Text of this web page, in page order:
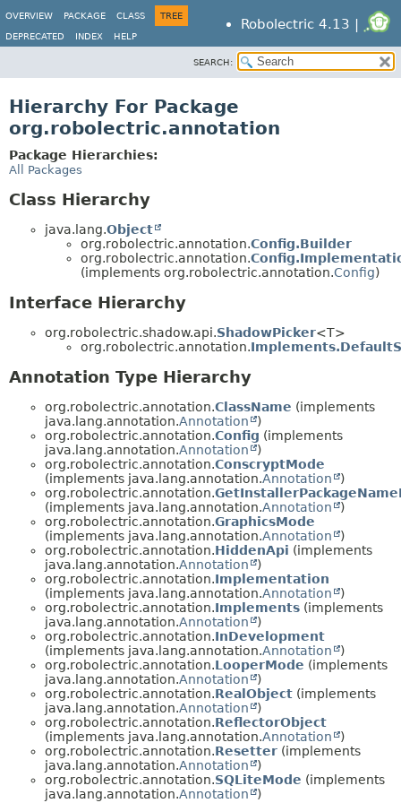
Robolectric 4.13 |
OVERVIEW PACKAGE CLASS TREE
DEPRECATED INDEX HELP
SEARCH:
Hierarchy For Package
org.robolectric.annotation
Package Hierarchies:
All Packages
Class Hierarchy
java.lang.Object
org.robolectric.annotation.Config.Builder
org.robolectric.annotation.
(implements org.robolectric.annotation.Config)
Interface Hierarchy
org.robolectric.shadow.api.ShadowPicker<T>
org.robolectric.annotation.
Annotation Type Hierarchy
org.robolectric.annotation.ClassName (implements
java.lang.annotation.Annotation
)
org.robolectric.annotation.Config (implements
java.lang.annotation.Annotation
)
org.robolectric.annotation.ConscryptMode
(implements java.lang.annotation.Annotation
)
org.robolectric.annotation.
(implements java.lang.annotation.Annotation
)
org.robolectric.annotation.GraphicsMode
(implements java.lang.annotation.Annotation
)
org.robolectric.annotation.HiddenApi (implements
java.lang.annotation.Annotation
)
org.robolectric.annotation.Implementation
(implements java.lang.annotation.Annotation
)
org.robolectric.annotation.Implements (implements
java.lang.annotation.Annotation
)
org.robolectric.annotation.InDevelopment
(implements java.lang.annotation.Annotation
)
org.robolectric.annotation.LooperMode (implements
java.lang.annotation.Annotation
)
org.robolectric.annotation.RealObject (implements
java.lang.annotation.Annotation
)
org.robolectric.annotation.ReflectorObject
(implements java.lang.annotation.Annotation
)
org.robolectric.annotation.Resetter (implements
java.lang.annotation.Annotation
)
org.robolectric.annotation.SQLiteMode (implements
java.lang.annotation.Annotation
)